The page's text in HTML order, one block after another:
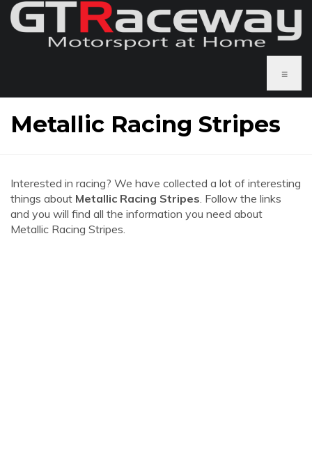
≡
Metallic Racing Stripes
Interested in racing? We have collected a lot of interesting
things about Metallic Racing Stripes. Follow the links
and you will find all the information you need about
Metallic Racing Stripes.